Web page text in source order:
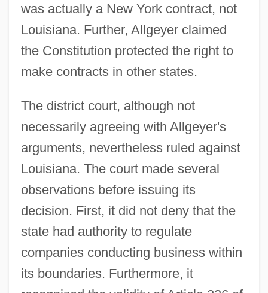
was actually a New York contract, not
Louisiana. Further, Allgeyer claimed
the Constitution protected the right to
make contracts in other states.
The district court, although not
necessarily agreeing with Allgeyer's
arguments, nevertheless ruled against
Louisiana. The court made several
observations before issuing its
decision. First, it did not deny that the
state had authority to regulate
companies conducting business within
its boundaries. Furthermore, it